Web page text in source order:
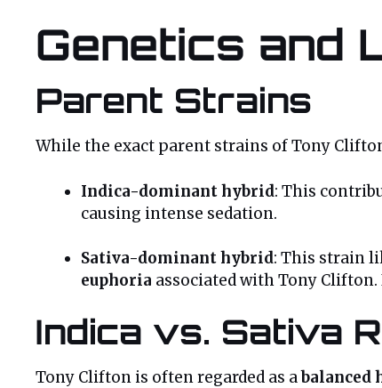
Genetics and
Parent Strains
While the exact parent strains of Tony
Indica-dominant hybrid: This
causing intense sedation.
Sativa-dominant hybrid: This strain
euphoria associated with Tony
Indica vs. Sativa
Tony Clifton is often regarded as abalanced